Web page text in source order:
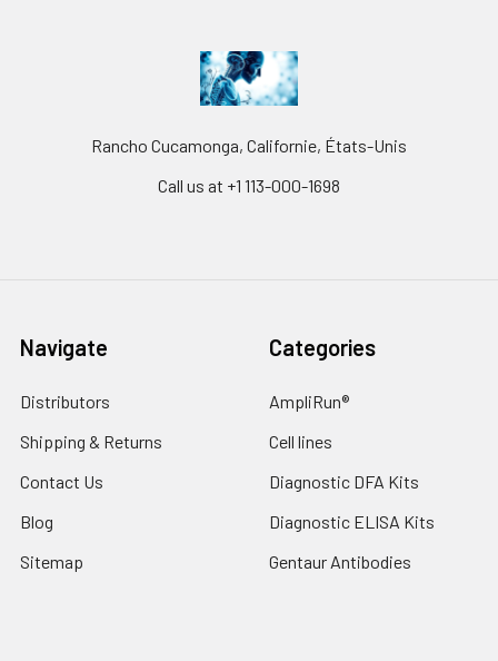
Rancho Cucamonga, Californie, États-Unis
Call us at +1 113-000-1698
Navigate
Distributors
Shipping & Returns
Contact Us
Blog
Sitemap
Categories
AmpliRun®
Cell lines
Diagnostic DFA Kits
Diagnostic ELISA Kits
Gentaur Antibodies